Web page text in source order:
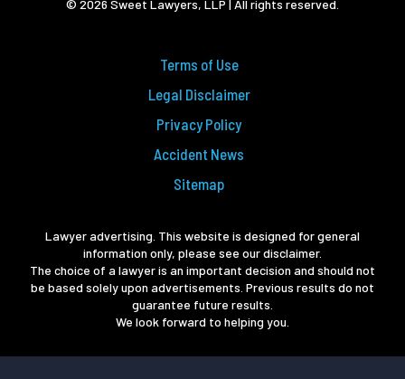
© 2026 Sweet Lawyers, LLP | All rights reserved.
Terms of Use
Legal Disclaimer
Privacy Policy
Accident News
Sitemap
Lawyer advertising. This website is designed for general
information only, please see our disclaimer.
The choice of a lawyer is an important decision and should not
be based solely upon advertisements. Previous results do not
guarantee future results.
We look forward to helping you.